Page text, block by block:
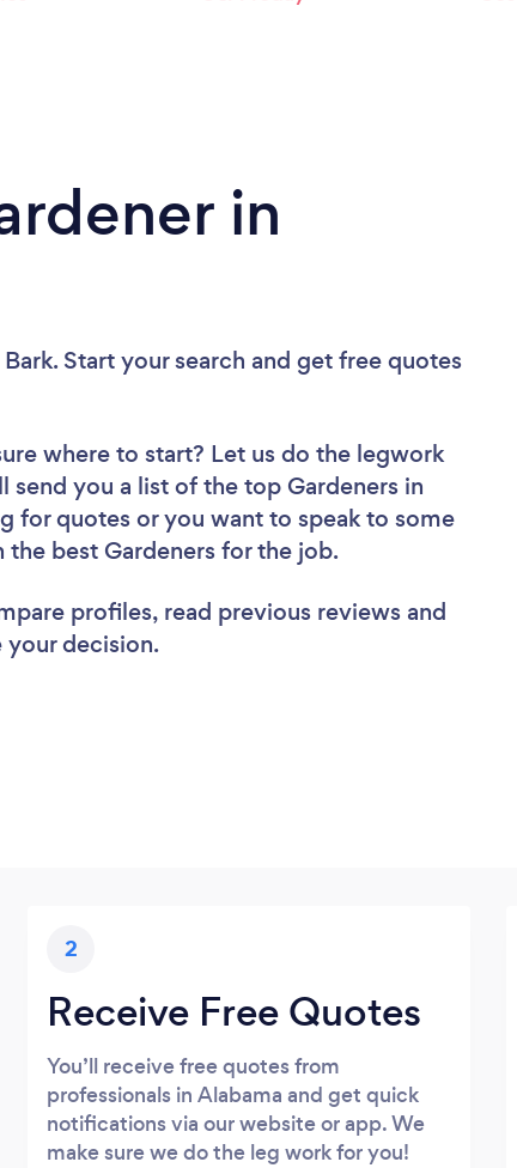
in
Start your search and get free quotes
where to start? Let us do the legwork
send you a list of the top Gardeners in
for quotes or you want to speak to some
best Gardeners for the job.
profiles, read previous reviews and
decision.
2
Receive Free Quotes
You’ll receive free quotes from
professionals in Alabama and get quick
notifications via our website or app. We
make sure we do the leg work for you!